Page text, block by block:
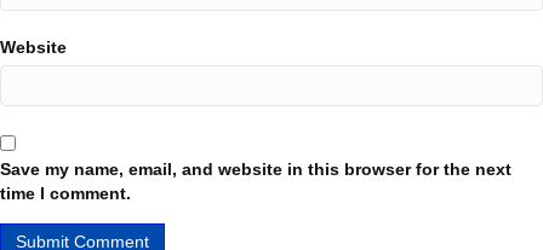
Website
Save my name, email, and website in this browser for the next
time I comment.